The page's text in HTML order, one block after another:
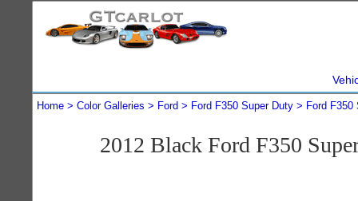
Home Color Galleries Ford Ford F350 Super Duty Ford F350
2012 Black Ford F350